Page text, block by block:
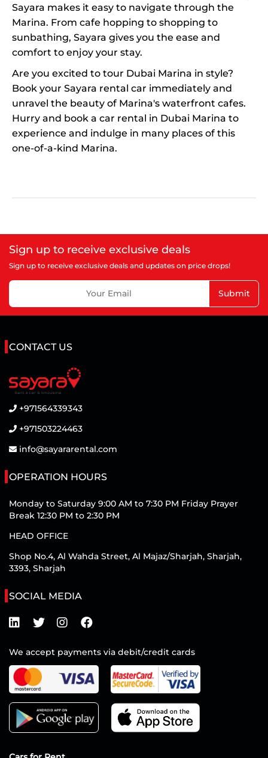
Sayara makes it easy to navigate through the
Marina. From cafe hopping to shopping to
sunbathing, Sayara gives you the ease and
comfort to enjoy your stay.
Are you excited to tour Dubai Marina in style?
Book your Sayara rental car immediately and
unravel the beauty of Marina's waterfront cafes.
Hurry and book a car rental in Dubai Marina to
experience and indulge in many places of this
one-of-a-kind Marina.
Sign up to receive exclusive deals
Sign up to receive exclusive deals and updates on price drops!
Submit
CONTACT US
+971564339343
+971503224463
info@sayararental.com
OPERATION HOURS
Monday to Saturday 9:00 AM to 7:30 PM Friday Prayer
Break 12:30 PM to 2:30 PM
HEAD OFFICE
Shop No.4, Al Wahda Street, Al Majaz/Sharjah, Sharjah,
3393, Sharjah
SOCIAL MEDIA
We accept payments via debit/credit cards